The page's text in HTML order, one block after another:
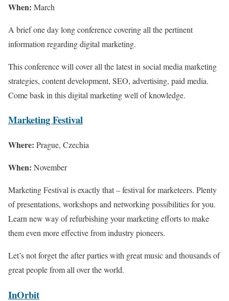
When: March
A brief one day long conference covering all the pertinent
information regarding digital marketing.
This conference will cover all the latest in social media marketing
strategies, content development, SEO, advertising, paid media.
Come bask in this digital marketing well of knowledge.
Marketing Festival
Where: Prague, Czechia
When: November
Marketing Festival is exactly that – festival for marketeers. Plenty
of presentations, workshops and networking possibilities for you.
Learn new way of refurbishing your marketing efforts to make
them even more effective from industry pioneers.
Let’s not forget the after parties with great music and thousands of
great people from all over the world.
InOrbit